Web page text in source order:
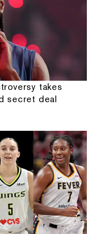
takes
secret deal